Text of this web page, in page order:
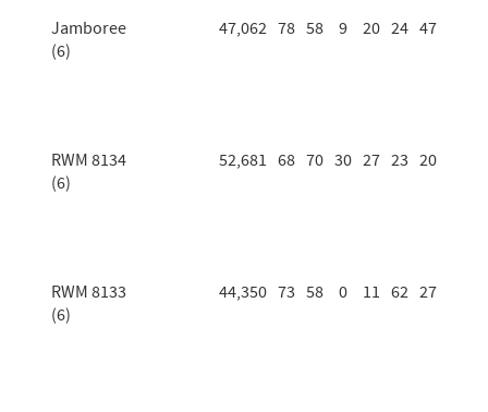
Jamboree
(6)
47,062 78 58 9 20 24 47
RWM 8134
(6)
52,681 68 70 30 27 23 20
RWM 8133
(6)
44,350 73 58 0 11 62 27